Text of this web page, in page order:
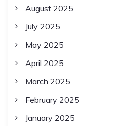
August 2025
July 2025
May 2025
April 2025
March 2025
February 2025
January 2025